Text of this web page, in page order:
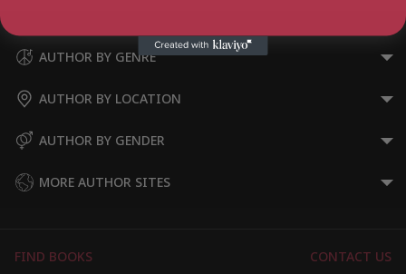
AUTHOR BY GENRE
AUTHOR BY LOCATION
AUTHOR BY GENDER
MORE AUTHOR SITES
FIND BOOKS CONTACT US